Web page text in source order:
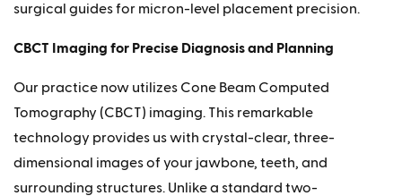
surgical guides for micron-level placement precision.
CBCT Imaging for Precise Diagnosis and Planning
Our practice now utilizes Cone Beam Computed
Tomography (CBCT) imaging. This remarkable
technology provides us with crystal-clear, three-
dimensional images of your jawbone, teeth, and
surrounding structures. Unlike a standard two-